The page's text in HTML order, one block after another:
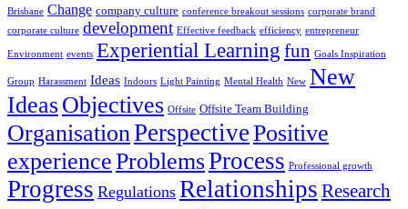
Brisbane Change company culture conference breakout sessions corporate brand
corporate culture development Effective feedback efficiency entrepreneur
Environment events Experiential Learning fun Goals Inspiration
Group Harassment Ideas Indoors Light Painting Mental Health New New
IdeasObjectives Offsite Offsite Team Building
OrganisationPerspectivePositive
experienceProblemsProcess Professional growth
Progress Regulations Relationships Research